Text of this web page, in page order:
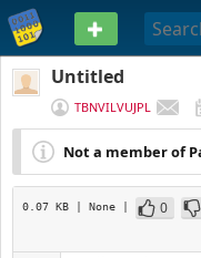
PASTEBIN
Untitled
TBNVILVUJPL
Not a member of
0.07 KB | None | 0